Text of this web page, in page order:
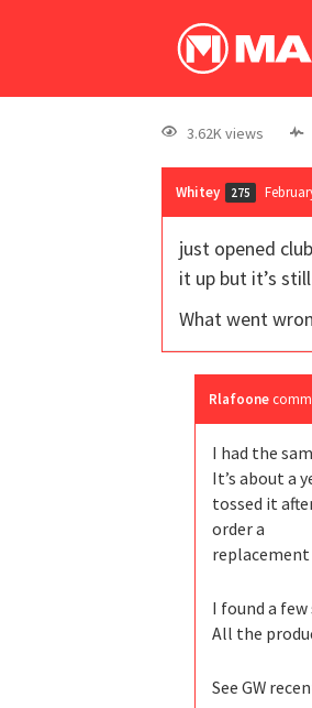
3.62K views
Whitey 275
just opened
it up but it’s
What went
Rlafoone
I had the
It’s about a
tossed it
order a
replacement
I found a
All the
See GW